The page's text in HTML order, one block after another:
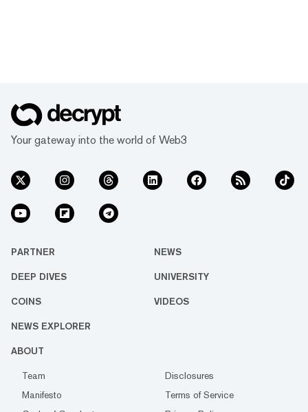
Your gateway into the world of Web3
PARTNER NEWS
DEEP DIVES UNIVERSITY
COINS VIDEOS
NEWS EXPLORER
ABOUT
Team
Disclosures
Manifesto
Terms of Service